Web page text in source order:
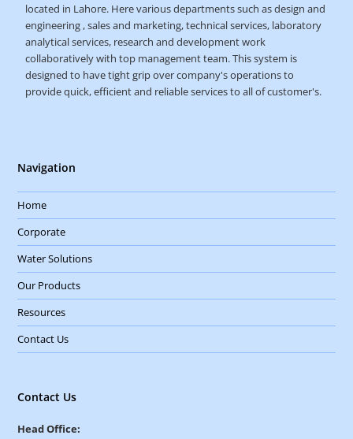
located in Lahore. Here various departments such as design and
engineering , sales and marketing, technical services, laboratory
analytical services, research and development work
collaboratively with top management team. This system is
designed to have tight grip over company's operations to
provide quick, efficient and reliable services to all of customer's.
Navigation
Home
Corporate
Water Solutions
Our Products
Resources
Contact Us
Contact Us
Head Office: